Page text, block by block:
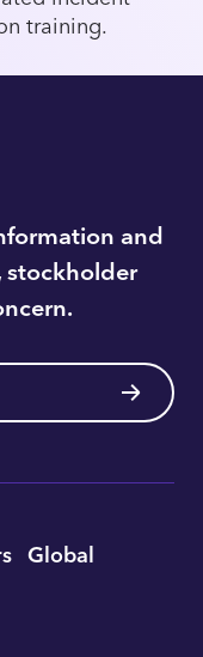
training.
and
stockholder
Global